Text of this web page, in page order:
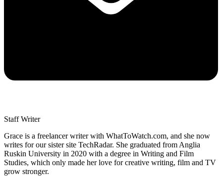
Staff Writer
Grace is a freelancer writer with WhatToWatch.com, and she now
writes for our sister site TechRadar. She graduated from Anglia
Ruskin University in 2020 with a degree in Writing and Film
Studies, which only made her love for creative writing, film and TV
grow stronger.